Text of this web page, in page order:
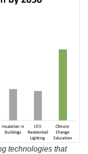
technologies that